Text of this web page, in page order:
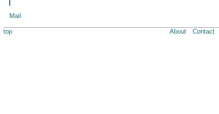
Mail
top About Contact